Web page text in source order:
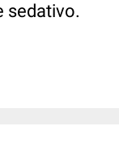
sedativo.